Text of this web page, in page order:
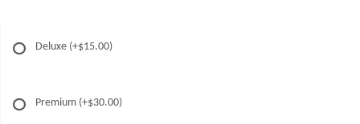
Deluxe (+$15.00)
Premium (+$30.00)